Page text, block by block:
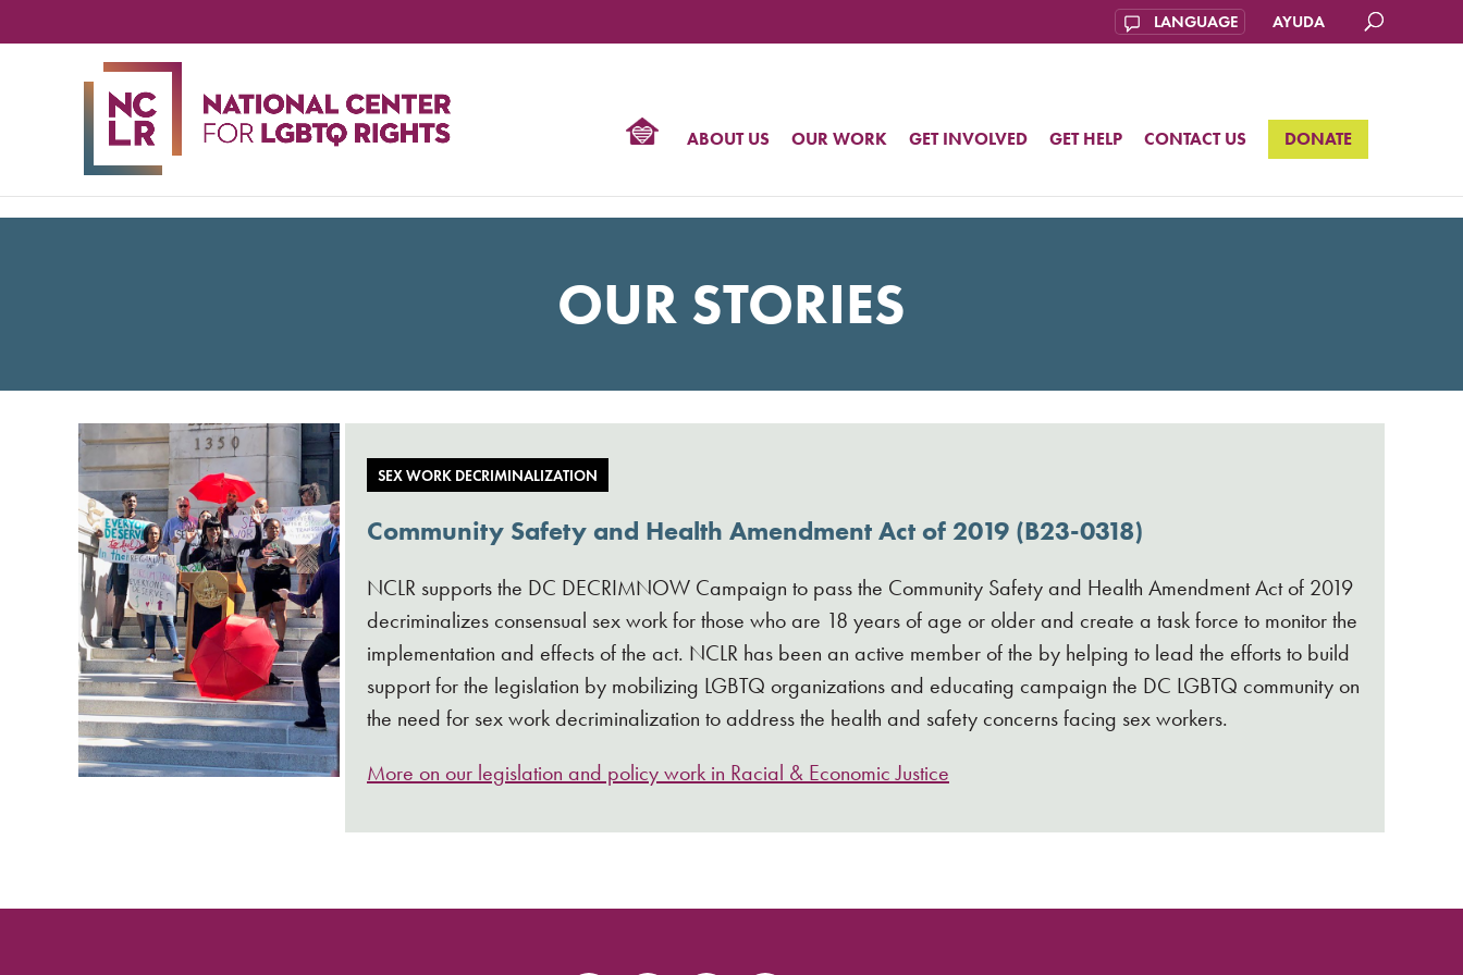
AYUDA
ABOUT US OUR WORK GET INVOLVED GET HELP CONTACT US DONATE
OUR STORIES
SEX WORK DECRIMINALIZATION
Community Safety and Health Amendment Act of 2019 (B23-0318)
NCLR supports the DC DECRIMNOW Campaign to pass the Community Safety and Health Amendment Act of 2019
decriminalizes consensual sex work for those who are 18 years of age or older and create a task force to monitor the
implementation and effects of the act. NCLR has been an active member of the by helping to lead the efforts to build
support for the legislation by mobilizing LGBTQ organizations and educating campaign the DC LGBTQ community on
the need for sex work decriminalization to address the health and safety concerns facing sex workers.
More on our legislation and policy work in Racial & Economic Justice